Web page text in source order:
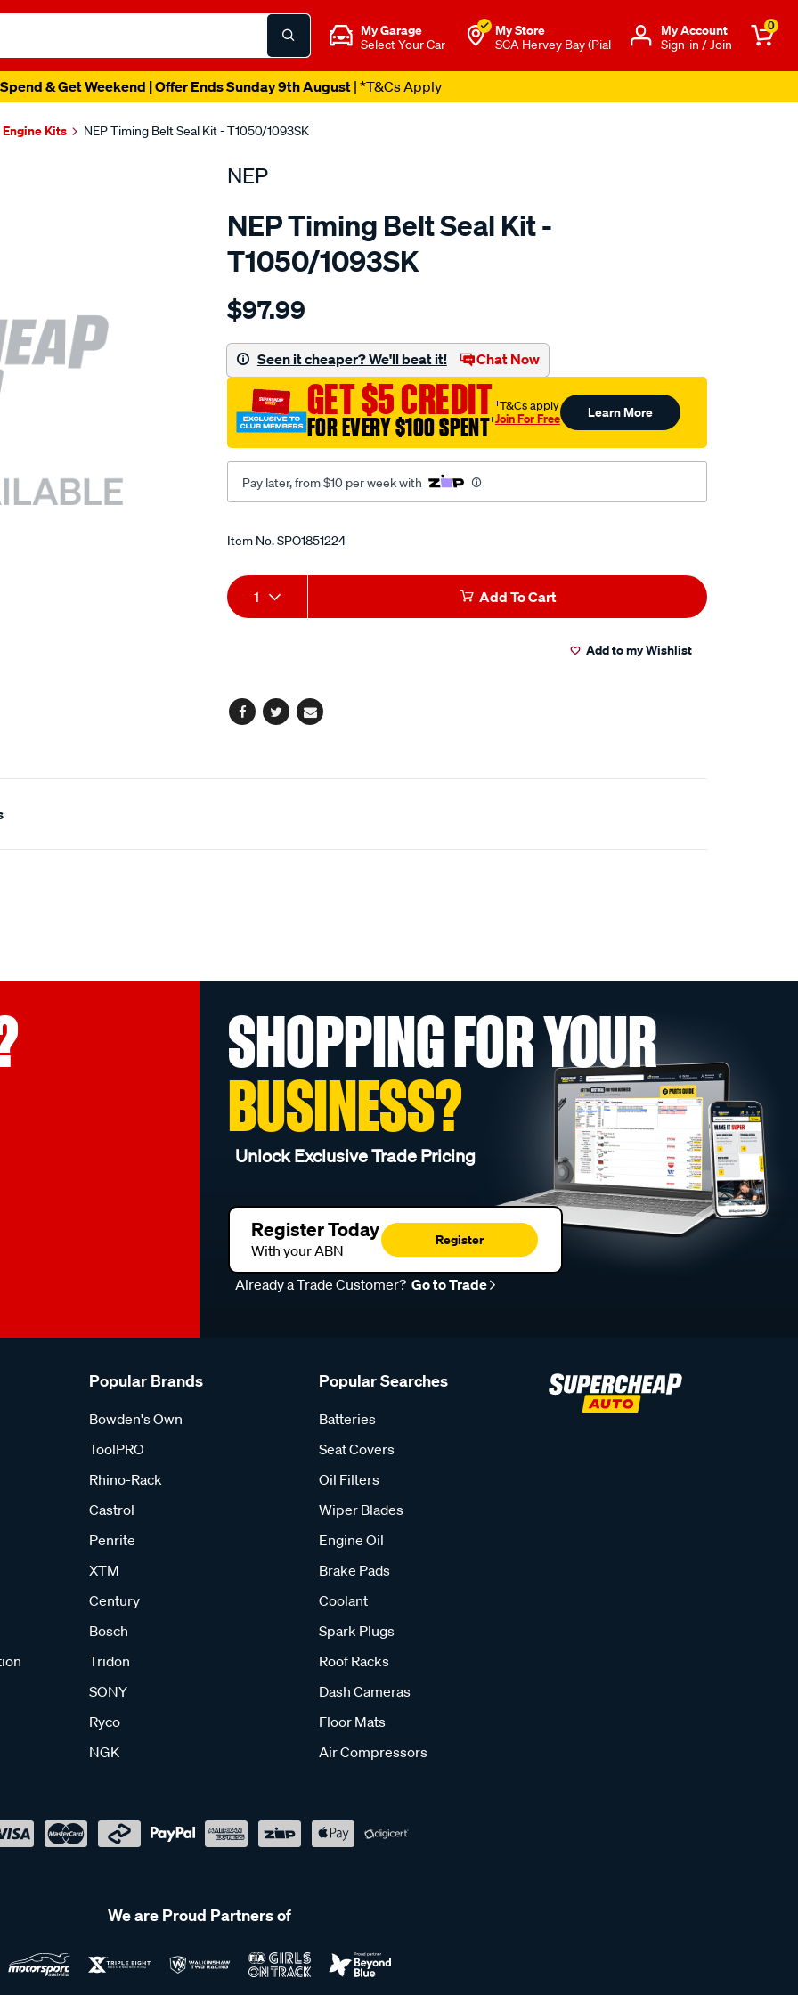
My Garage
Select Your Car
My Store
SCA Hervey Bay (Pial
Μy Account
Sign-in / Join
0
& Get Weekend | Offer Ends Sunday 9th August| *T&Cs Apply
Engine Kits NEP Timing Belt Seal Kit - T1050/1093SK
NEP
NEP Timing Belt Seal Kit -
T1050/1093SK
Details
landrover-
dohc-
16v/SPO1851224.html
$97.99
Seen it cheaper? We'll beat it! Chat Now
GET $5 CREDIT
FOR EVERY $100 SPENT†
†T&Cs apply
Join For Free Learn More
Pay later, from $10 per week with
Promotions
Item No.SPO1851224
Add
to
Product
Actions
1 Add To Cart
Add to my Wishlist
Facebook
TwitterEmail
SHOPPING FOR YOUR
BUSINESS?
Unlock Exclusive Trade Pricing
Register Today
With your ABN
Register
Already a Trade Customer? Go to Trade
Popular Brands
Bowden's Own
ToolPRO
Rhino-Rack
Castrol
Penrite
XTM
Century
Bosch
Tridon
SONY
Ryco
NGK
Popular Searches
Batteries
Seat Covers
Oil Filters
Wiper Blades
Engine Oil
Brake Pads
Coolant
Spark Plugs
Roof Racks
Dash Cameras
Floor Mats
Air Compressors
We are Proud Partners of